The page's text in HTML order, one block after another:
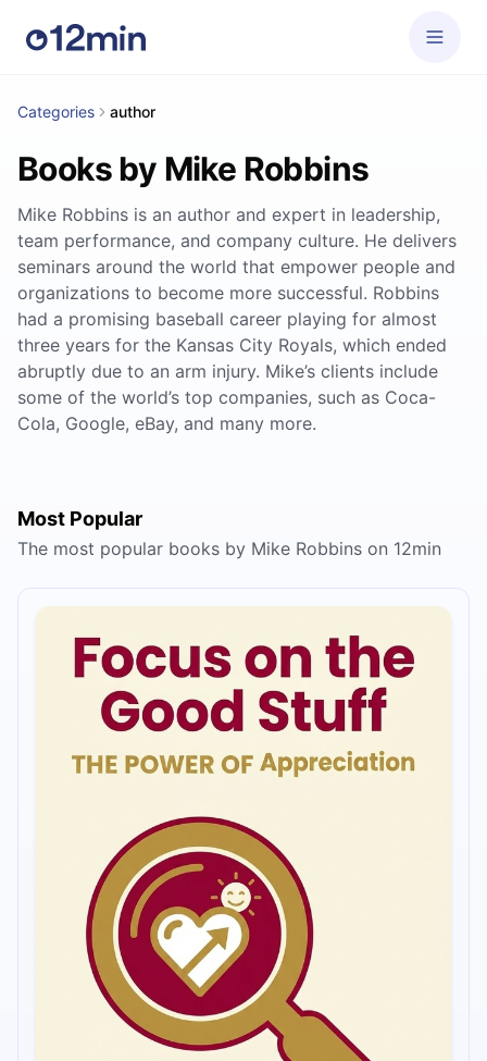
Categories author
Books by Mike Robbins
Mike Robbins is an author and expert in leadership,
team performance, and company culture. He delivers
seminars around the world that empower people and
organizations to become more successful. Robbins
had a promising baseball career playing for almost
three years for the Kansas City Royals, which ended
abruptly due to an arm injury. Mike’s clients include
some of the world’s top companies, such as Coca-
Cola, Google, eBay, and many more.
Most Popular
The most popular books by Mike Robbins on 12min